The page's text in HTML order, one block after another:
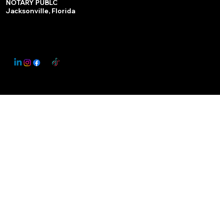
NOTARY PUBLC
Jacksonville, Florida
This Website May Contain Affiliate Links for Services I/We Can't Personally Render